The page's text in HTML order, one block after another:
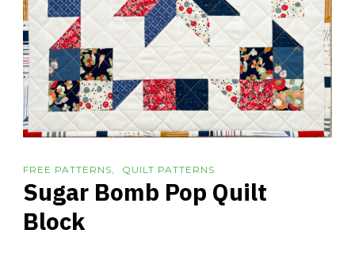
FREE PATTERNS QUILT PATTERNS
Sugar Bomb Pop Quilt
Block